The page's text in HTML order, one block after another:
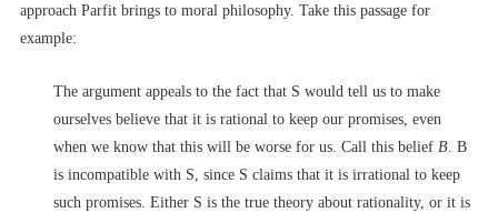
approach Parfit brings to moral philosophy. Take this passage for
example:
The argument appeals to the fact that S would tell us to make
ourselves believe that it is rational to keep our promises, even
when we know that this will be worse for us. Call this belief B. B
is incompatible with S, since S claims that it is irrational to keep
such promises. Either S is the true theory about rationality, or it is